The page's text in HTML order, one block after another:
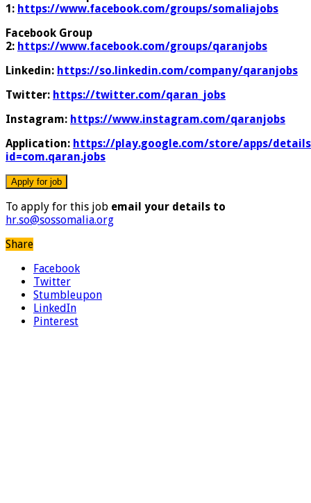
1: https://www.facebook.com/groups/somaliajobs
Facebook Group
2: https://www.facebook.com/groups/qaranjobs
Linkedin: https://so.linkedin.com/company/qaranjobs
Twitter: https://twitter.com/qaran_jobs
Instagram: https://www.instagram.com/qaranjobs
Application: https://play.google.com/store/apps/
id=com.qaran.jobs
To apply for this job email your details to
hr.so@sossomalia.org
Share
Facebook
Twitter
Stumbleupon
LinkedIn
Pinterest